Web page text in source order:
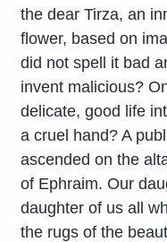
the dear Tirza, an
flower, based on
did not spell it bad
invent malicious?
delicate, good life
a cruel hand? A
ascended on the
of Ephraim. Our
daughter of us all
the rugs of the